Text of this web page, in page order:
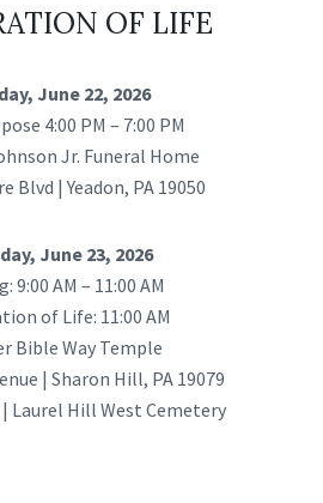
OF LIFE
June 22, 2026
4:00 PM – 7:00 PM
Jr. Funeral Home
Blvd | Yeadon, PA 19050
June 23, 2026
9:00 AM – 11:00 AM
of Life: 11:00 AM
Bible Way Temple
| Sharon Hill, PA 19079
Laurel Hill West Cemetery